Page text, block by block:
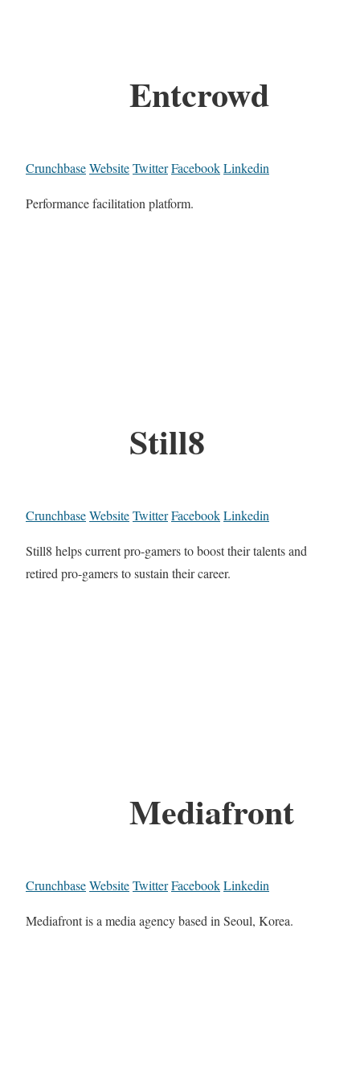
Entcrowd
CrunchbaseWebsiteTwitterFacebookLinkedin
Performance facilitation platform.
Still8
CrunchbaseWebsiteTwitterFacebookLinkedin
Still8 helps current pro-gamers to boost their talents and
retired pro-gamers to sustain their career.
Mediafront
CrunchbaseWebsiteTwitterFacebookLinkedin
Mediafront is a media agency based in Seoul, Korea.